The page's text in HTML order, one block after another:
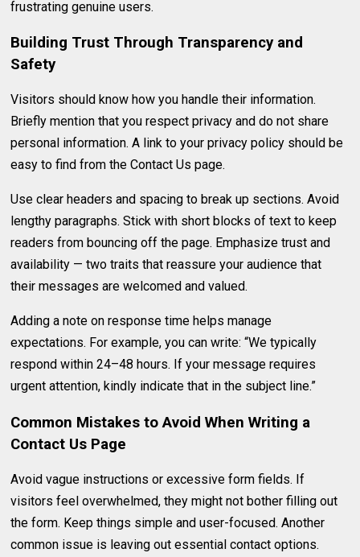
frustrating genuine users.
Building Trust Through Transparency and
Safety
Visitors should know how you handle their information.
Briefly mention that you respect privacy and do not share
personal information. A link to your privacy policy should be
easy to find from the Contact Us page.
Use clear headers and spacing to break up sections. Avoid
lengthy paragraphs. Stick with short blocks of text to keep
readers from bouncing off the page. Emphasize trust and
availability — two traits that reassure your audience that
their messages are welcomed and valued.
Adding a note on response time helps manage
expectations. For example, you can write: “We typically
respond within 24–48 hours. If your message requires
urgent attention, kindly indicate that in the subject line.”
Common Mistakes to Avoid When Writing a
Contact Us Page
Avoid vague instructions or excessive form fields. If
visitors feel overwhelmed, they might not bother filling out
the form. Keep things simple and user-focused. Another
common issue is leaving out essential contact options.